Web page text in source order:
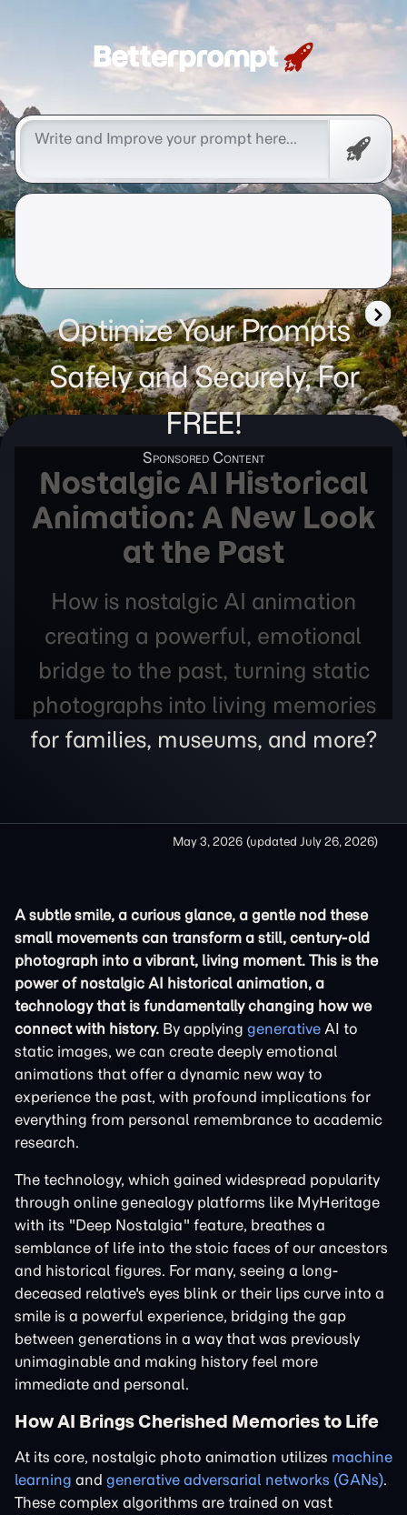
Betterprompt 🚀️®
Free
Optimize Your Prompts
Safely and Securely, For
FREE!
Nostalgic AI Historical
Animation: A New Look
at the Past
How is nostalgic AI animation
creating a powerful, emotional
bridge to the past, turning static
photographs into living memories
for families, museums, and more?
May 3, 2026 (updated July 26, 2026)
A subtle smile, a curious glance, a gentle nod these
small movements can transform a still, century-old
photograph into a vibrant, living moment. This is the
power of nostalgic AI historical animation, a
technology that is fundamentally changing how we
connect with history. By applying generative AI to
static images, we can create deeply emotional
animations that offer a dynamic new way to
experience the past, with profound implications for
everything from personal remembrance to academic
research.
The technology, which gained widespread popularity
through online genealogy platforms like MyHeritage
with its "Deep Nostalgia" feature, breathes a
semblance of life into the stoic faces of our ancestors
and historical figures. For many, seeing a long-
deceased relative's eyes blink or their lips curve into a
smile is a powerful experience, bridging the gap
between generations in a way that was previously
unimaginable and making history feel more
immediate and personal.
How AI Brings Cherished Memories to Life
At its core, nostalgic photo animation utilizes machine
learning and generative adversarial networks (GANs).
These complex algorithms are trained on vast